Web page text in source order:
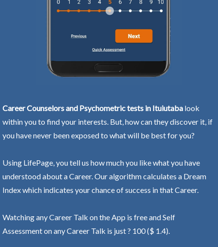
Career Counselors and Psychometric tests in Ituiutaba look
within you to find your interests. But, how can they discover it, if
you have never been exposed to what will be best for you?
Using LifePage, you tell us how much you like what you have
understood about a Career. Our algorithm calculates a Dream
Index which indicates your chance of success in that Career.
Watching any Career Talk on the App is free and Self
Assessment on any Career Talk is just ? 100 ($ 1.4).